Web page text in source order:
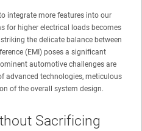
integrate more features into our
for higher electrical loads becomes
the delicate balance between
(EMI) poses a significant
automotive challenges are
advanced technologies, meticulous
of the overall system design.
Sacrificing